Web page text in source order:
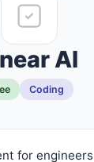
AI
Coding
for engineers